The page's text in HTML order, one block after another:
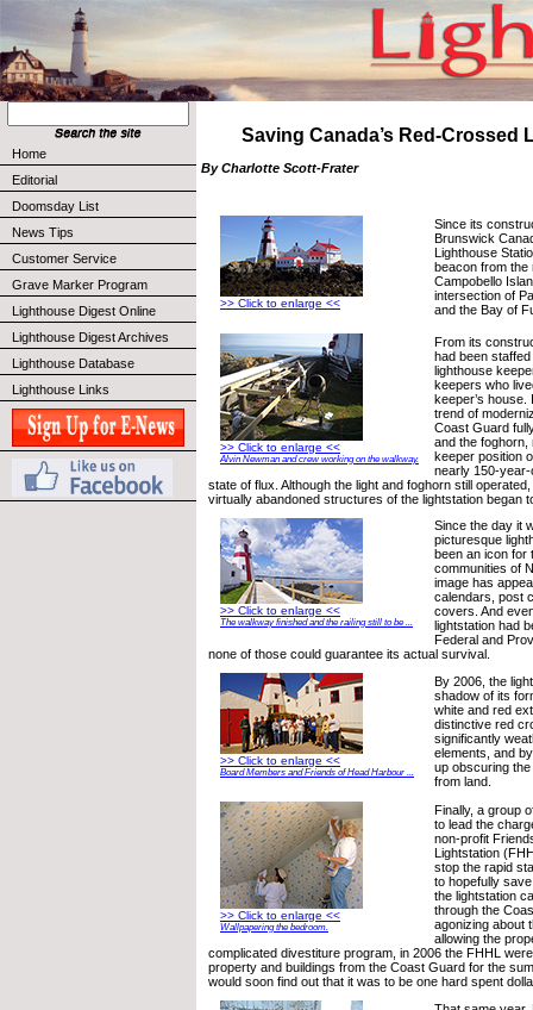
Home
Editorial
Doomsday List
News Tips
Customer Service
Grave Marker Program
Lighthouse Digest Online
Lighthouse Digest Archives
Lighthouse Database
Lighthouse Links
Saving Canada’s Red-Crossed
By Charlotte Scott-Frater
>> Click to enlarge <<
Since its
Brunswick
Lighthouse
beacon from the
Campobello
intersection of
and the Bay of
>> Click to enlarge <<
Alvin Newman and crew working on the walkway.
From its
had been
lighthouse
keepers who
keeper’s house.
trend of
Coast Guard
and the foghorn,
keeper position
nearly 150-year-
state of flux. Although the light and foghorn still
virtually abandoned structures of the lightstation began
>> Click to enlarge <<
The walkway finished and the railing still to be ...
Since the day it
picturesque
been an icon for
communities of
image has
calendars, post
covers. And
lightstation had
Federal and
none of those could guarantee its actual survival.
>> Click to enlarge <<
Board Members and Friends of Head Harbour ...
By 2006, the
shadow of its
white and red
distinctive red
significantly
elements, and
up obscuring
from land.
>> Click to enlarge <<
Wallpapering the bedroom.
Finally, a group
to lead the
non-profit
Lightstation
stop the rapid
to hopefully
the lightstation
through the
agonizing about
allowing the
complicated divestiture program, in 2006 the FHHL
property and buildings from the Coast Guard for the
would soon find out that it was to be one hard spent